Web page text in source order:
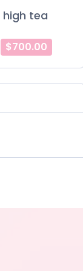
high tea
$700.00